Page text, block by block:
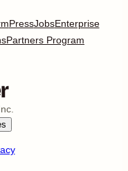
PressJobsEnterprise
Partners Program